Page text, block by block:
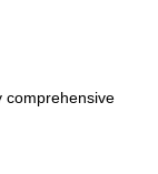
comprehensive